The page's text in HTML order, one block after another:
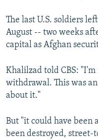
The last U.S. soldiers
August -- two weeks
capital as Afghan
Khalilzad told CBS:
withdrawal. This was
about it."
But "it could have been
been destroyed,